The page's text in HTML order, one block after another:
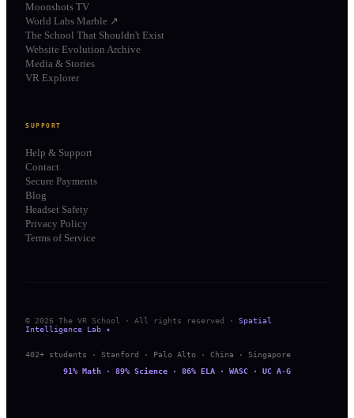
Moonshots TV
World Labs Marble ↗
The School That Shouldn't Exist
Website Evolution Archive
Media & Stories
VR Explorer
SUPPORT
Help & Support
Contact
Secure Payments
Blog
Headset Safety
Privacy Policy
Terms of Service
© 2026 The VR School · All rights reserved ·
Spatial
Intelligence Lab ✦
402+ students · Stanford · Palo Alto · China · Singapore
91% Math · 89% Science · 86% ELA · WASC · UC A-G